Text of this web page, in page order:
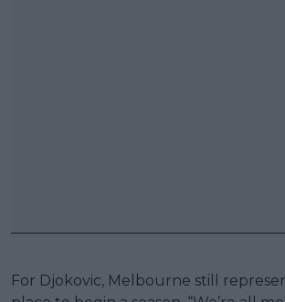
For Djokovic, Melbourne still